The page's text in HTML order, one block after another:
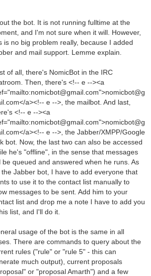
the bot. It is not running fulltime at the
and I'm not sure when it will. However,
is no big problem really, because I added
and mail support. Lemme explain.
of all, there's NomicBot in the IRC
Then, there's <!-- e --><a
a><!-- e -->, the mailbot. And last,
<!-- e --><a
a><!-- e -->, the Jabber/XMPP/Google
bot. Now, the last two can also be accessed
he's "offline", in the sense that messages
be queued and answered when he runs. As
the Jabber bot, I have to add everyone that
to use it to the contact list manually to
messages to be sent. Add him to your
list and drop me a note I have to add you
list, and I'll do it.
usage of the bot is the same in all
There are commands to query about the
rules ("rule" or "rule 5" - this can
much output), current proposals
or "proposal Amarth") and a few